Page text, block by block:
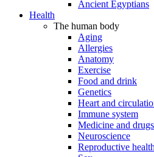
Ancient Egyptians
Health
The human body
Aging
Allergies
Anatomy
Exercise
Food and drink
Genetics
Heart and
Immune system
Medicine and drugs
Neuroscience
Reproductive health